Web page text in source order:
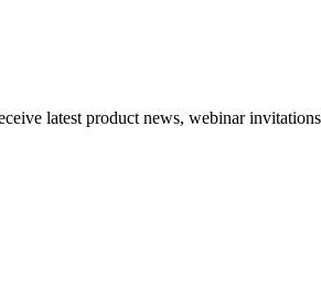
latest product news, webinar